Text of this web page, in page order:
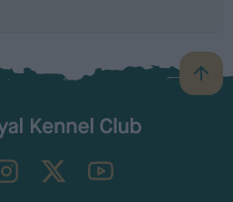
B
a
TheKennelClubUK on YouTube